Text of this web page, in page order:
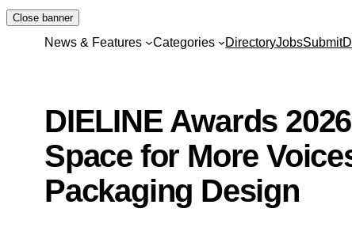
Skip
Close banner
News & Features Categories DirectoryJobsSubmit
DIELINE Awards
Space for More
Packaging Design